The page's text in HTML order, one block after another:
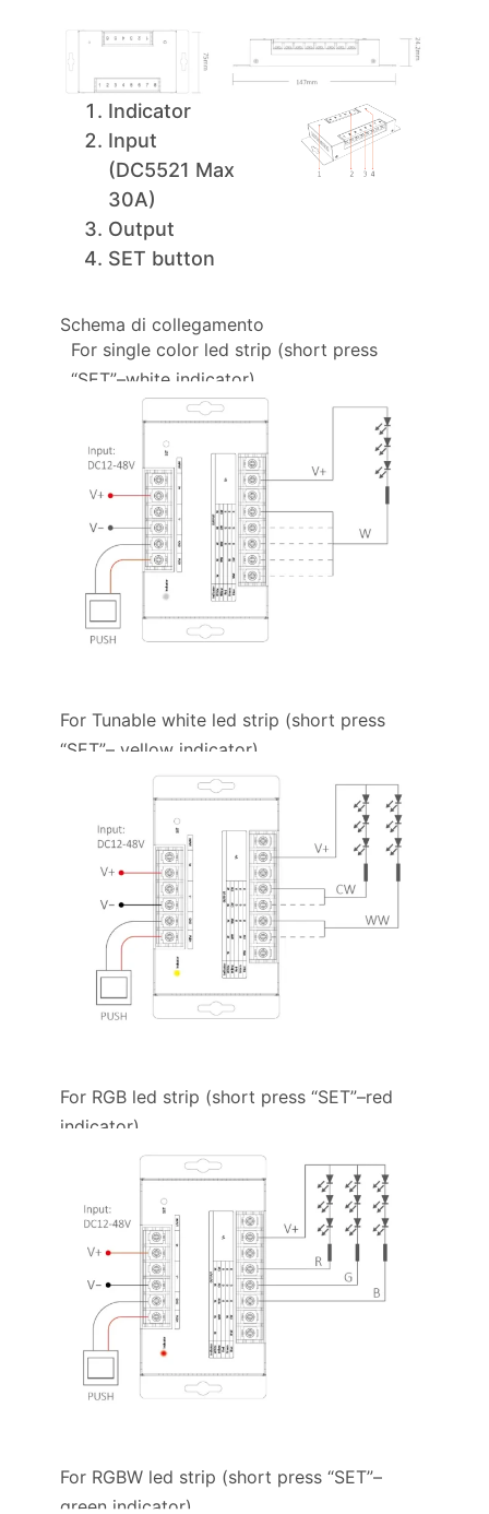
Indicator
Input
(DC5521 Max
30A)
Output
SET button
Schema di collegamento
For single color led strip (short press
“SET”–white indicator)
For Tunable white led strip (short press
“SET”– yellow indicator)
For RGB led strip (short press “SET”–red
indicator)
For RGBW led strip (short press “SET”–
green indicator)